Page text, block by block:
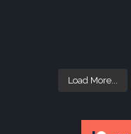
Load More...